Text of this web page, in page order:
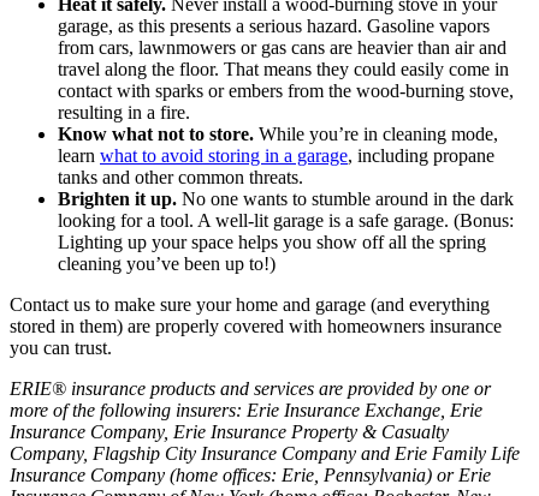
garage, as this presents a serious hazard. Gasoline vapors
from cars, lawnmowers or gas cans are heavier than air and
travel along the floor. That means they could easily come in
contact with sparks or embers from the wood-burning stove,
resulting in a fire.
Know what not to store. While you’re in cleaning mode,
learn what to avoid storing in a garage, including propane
tanks and other common threats.
Brighten it up. No one wants to stumble around in the dark
looking for a tool. A well-lit garage is a safe garage. (Bonus:
Lighting up your space helps you show off all the spring
cleaning you’ve been up to!)
Contact us to make sure your home and garage (and everything
stored in them) are properly covered with homeowners insurance
you can trust.
ERIE® insurance products and services are provided by one or
more of the following insurers: Erie Insurance Exchange, Erie
Insurance Company, Erie Insurance Property & Casualty
Company, Flagship City Insurance Company and Erie Family Life
Insurance Company (home offices: Erie, Pennsylvania) or Erie